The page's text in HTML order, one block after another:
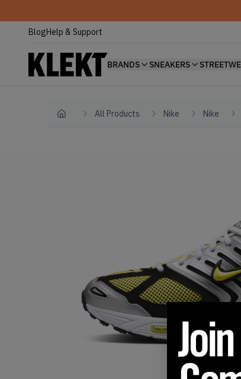
BlogHelp & Support
BRANDS SNEAKERS
Home All Products Nike Nike